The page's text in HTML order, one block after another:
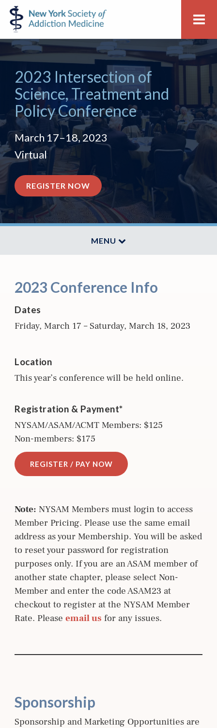
Skip
to
primary
navigation
Skip
to
main
content
New
York
Society
of
Medicine
2023 Intersection of
Science, Treatment and
Policy Conference
March 17–18, 2023
Virtual
REGISTER NOW FOR
THE
CONFERENCE
MENU
2023 Conference Info
Dates
Friday, March 17 – Saturday, March 18, 2023
Location
This year’s conference will be held online.
Registration & Payment*
NYSAM/ASAM/ACMT Members: $125
Non-members: $175
REGISTER / PAY NOW
Note: NYSAM Members must login to access
Member Pricing. Please use the same email
address as your Membership. You will be asked
to reset your password for registration
purposes only. If you are an ASAM member of
another state chapter, please select Non-
Member and enter the code ASAM23 at
checkout to register at the NYSAM Member
Rate. Please email us for any issues.
Sponsorship
Sponsorship and Marketing Opportunities are